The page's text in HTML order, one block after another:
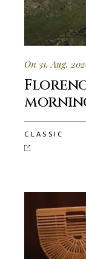
On 31. Aug.
CLASSIC